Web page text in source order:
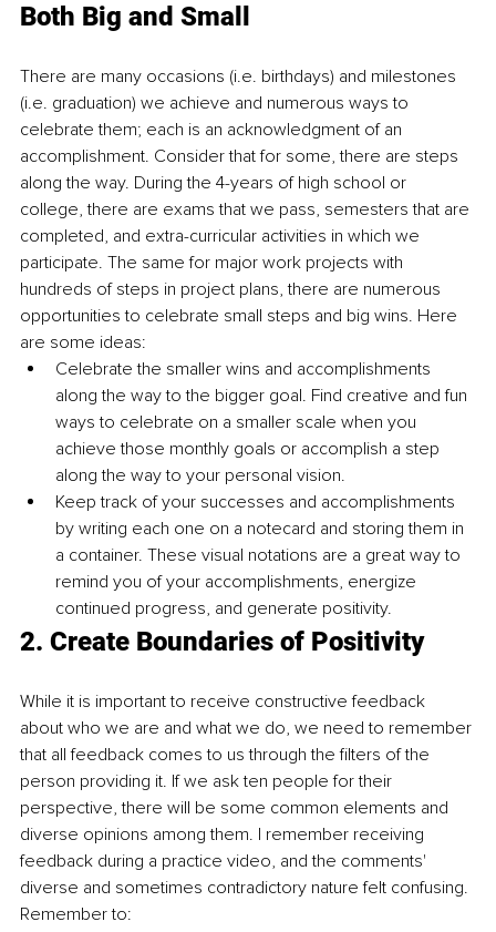
Both Big and Small
There are many occasions (i.e. birthdays) and milestones
(i.e. graduation) we achieve and numerous ways to
celebrate them; each is an acknowledgment of an
accomplishment. Consider that for some, there are steps
along the way. During the 4-years of high school or
college, there are exams that we pass, semesters that are
completed, and extra-curricular activities in which we
participate. The same for major work projects with
hundreds of steps in project plans, there are numerous
opportunities to celebrate small steps and big wins. Here
are some ideas:
Celebrate the smaller wins and accomplishments
along the way to the bigger goal. Find creative and fun
ways to celebrate on a smaller scale when you
achieve those monthly goals or accomplish a step
along the way to your personal vision.
Keep track of your successes and accomplishments
by writing each one on a notecard and storing them in
a container. These visual notations are a great way to
remind you of your accomplishments, energize
continued progress, and generate positivity.
2. Create Boundaries of Positivity
While it is important to receive constructive feedback
about who we are and what we do, we need to remember
that all feedback comes to us through the filters of the
person providing it. If we ask ten people for their
perspective, there will be some common elements and
diverse opinions among them. I remember receiving
feedback during a practice video, and the comments'
diverse and sometimes contradictory nature felt confusing.
Remember to: